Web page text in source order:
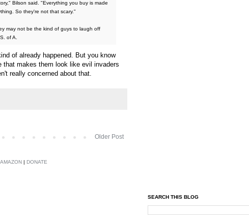
Bilson said. "Everything you buy is made
So they're not that scary."
may not be the kind of guys to laugh off
of A.
of already happened. But you know
that makes them look like evil invaders
really concerned about that.
Older Post
AMAZON | DONATE
SEARCH THIS BLOG